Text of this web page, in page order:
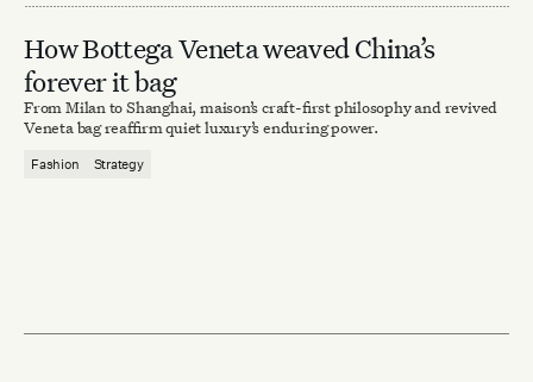
How Bottega Veneta weaved China’s
forever it bag
From Milan to Shanghai, maison’s craft-first philosophy and revived
Veneta bag reaffirm quiet luxury’s enduring power.
Fashion Strategy